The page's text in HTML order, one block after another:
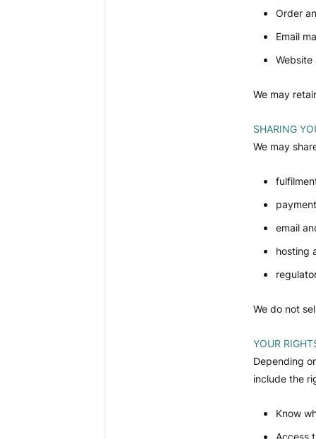
Order
Email
We may
SHARING
We may
email
hosting
We do not
YOUR
Depending
include the
Know
Access